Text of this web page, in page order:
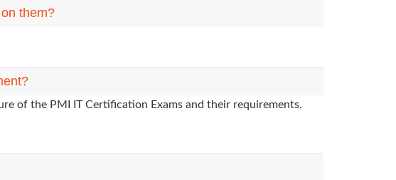
them?
of the PMI IT Certification Exams and their requirements.